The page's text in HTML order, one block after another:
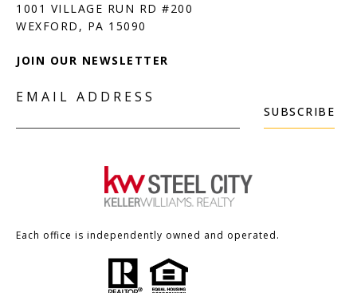
1001 VILLAGE RUN RD #200
JOIN OUR NEWSLETTER
EMAIL ADDRESS
SUBSCRIBE
Each office is independently owned and operated.